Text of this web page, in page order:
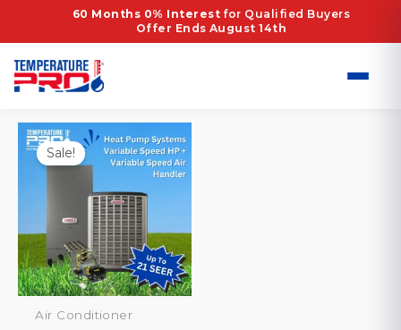
60 Months 0% Interest for Qualified Buyers
Offer Ends August 14th
/ Products tagged “High-Efficiency”
High-Efficiency
Showing the single result
Sale!
Air Conditioner